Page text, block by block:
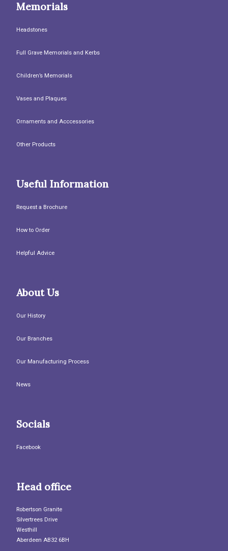
Memorials
Headstones
Full Grave Memorials and Kerbs
Children’s Memorials
Vases and Plaques
Ornaments and Acccessories
Other Products
Useful Information
Request a Brochure
How to Order
Helpful Advice
About Us
Our History
Our Branches
Our Manufacturing Process
News
Socials
Facebook
Head office
Robertson Granite
Silvertrees Drive
Westhill
Aberdeen AB32 6BH